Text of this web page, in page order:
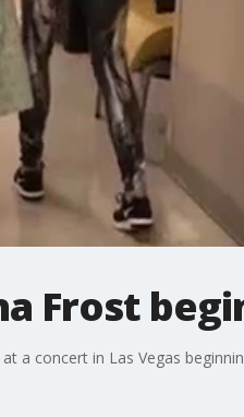
Frost
a concert in Las Vegas